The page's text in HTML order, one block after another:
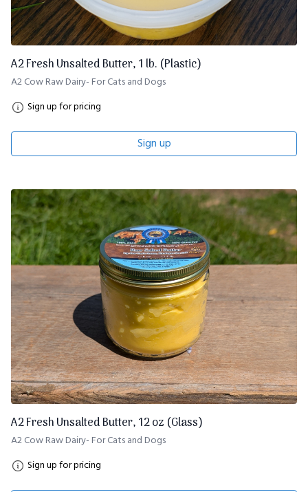
A2 Fresh Unsalted Butter, 1 lb. (Plastic)
A2 Cow Raw Dairy- For Cats and Dogs
Sign up for pricing
Sign up
A2 Fresh Unsalted Butter, 12 oz (Glass)
A2 Cow Raw Dairy- For Cats and Dogs
Sign up for pricing